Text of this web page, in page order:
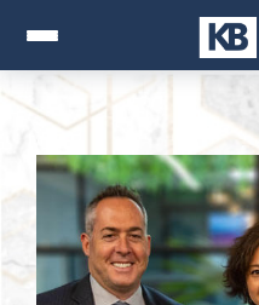
Attorney Jesse Bablove
Fernando Guzman
Jessica Brownfield